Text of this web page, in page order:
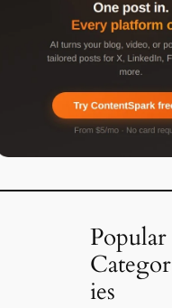
Popular
Categor
ies